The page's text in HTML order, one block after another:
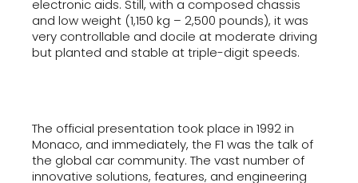
electronic aids. Still, with a composed chassis
and low weight (1,150 kg – 2,500 pounds), it was
very controllable and docile at moderate driving
but planted and stable at triple-digit speeds.
The official presentation took place in 1992 in
Monaco, and immediately, the F1 was the talk of
the global car community. The vast number of
innovative solutions, features, and engineering